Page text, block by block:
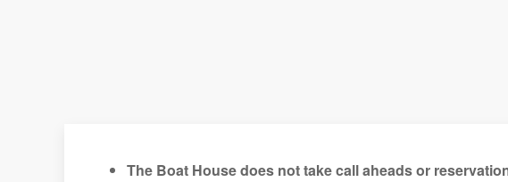
The Boat House does not take call aheads or